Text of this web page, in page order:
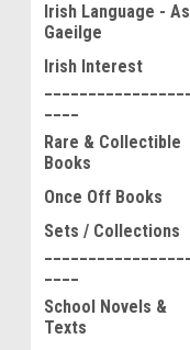
Irish Language - As
Gaeilge
Irish Interest
Rare & Collectible
Books
Once Off Books
Sets / Collections
School Novels &
Texts